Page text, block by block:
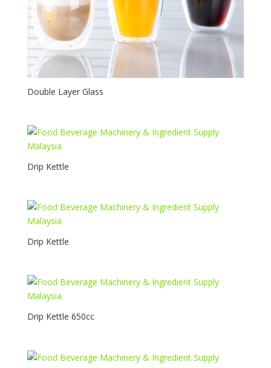
Double Layer Glass
Drip Kettle
Drip Kettle
Drip Kettle 650cc